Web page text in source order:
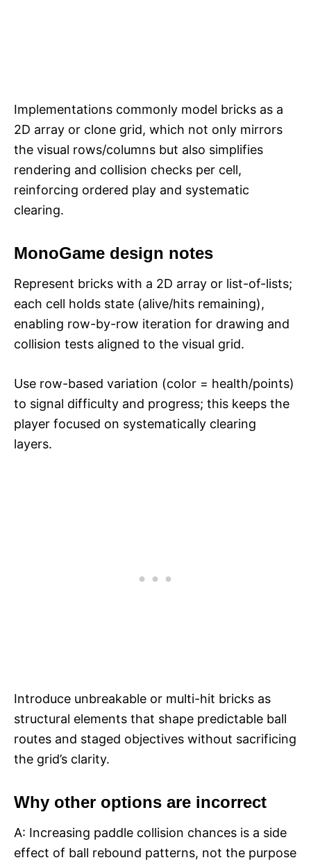
Implementations commonly model bricks as a
2D array or clone grid, which not only mirrors
the visual rows/columns but also simplifies
rendering and collision checks per cell,
reinforcing ordered play and systematic
clearing.​​
MonoGame design notes
Represent bricks with a 2D array or list-of-lists;
each cell holds state (alive/hits remaining),
enabling row-by-row iteration for drawing and
collision tests aligned to the visual grid.​​
Use row-based variation (color = health/points)
to signal difficulty and progress; this keeps the
player focused on systematically clearing
layers.​​
Introduce unbreakable or multi-hit bricks as
structural elements that shape predictable ball
routes and staged objectives without sacrificing
the grid’s clarity.​
Why other options are incorrect
A: Increasing paddle collision chances is a side
effect of ball rebound patterns, not the purpose